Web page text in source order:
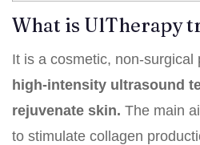
What is UlTherapy
It is a cosmetic, non-surgical
high-intensity ultrasound
rejuvenate skin. The main
to stimulate collagen